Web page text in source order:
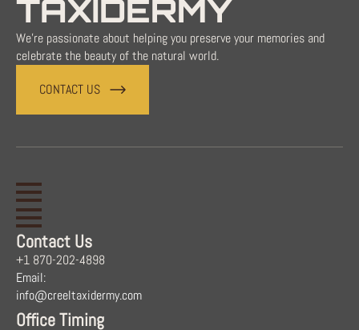
TAXIDERMY
We're passionate about helping you preserve your memories and
celebrate the beauty of the natural world.
CONTACT US
Contact Us
+1 870-202-4898
Email:
info@creeltaxidermy.com
Office Timing